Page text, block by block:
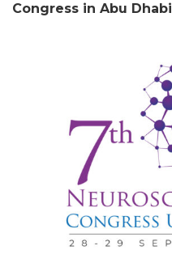
Congress in Abu Dhabi